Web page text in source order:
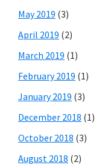
May 2019 (3)
April 2019 (2)
March 2019 (1)
February 2019 (1)
January 2019 (3)
December 2018 (1)
October 2018 (3)
August 2018 (2)